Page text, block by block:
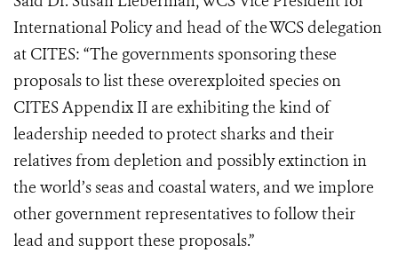
International Policy and head of the WCS delegation
at CITES: “The governments sponsoring these
proposals to list these overexploited species on
CITES Appendix II are exhibiting the kind of
leadership needed to protect sharks and their
relatives from depletion and possibly extinction in
the world’s seas and coastal waters, and we implore
other government representatives to follow their
lead and support these proposals.”